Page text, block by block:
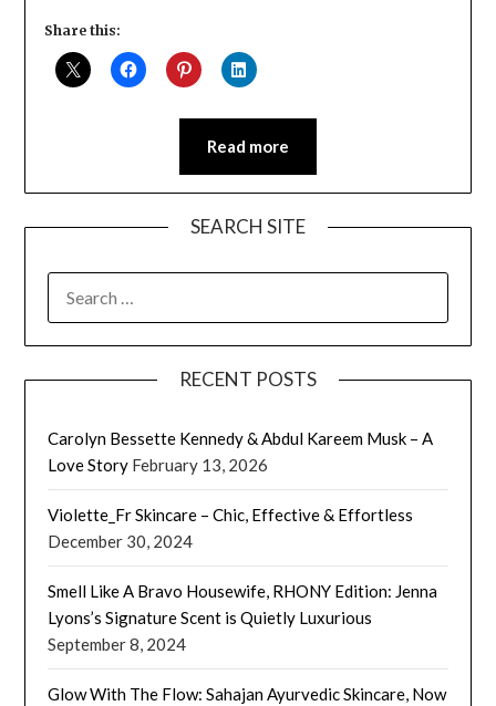
Share this:
Read more
SEARCH SITE
FOR:
RECENT POSTS
Carolyn Bessette Kennedy & Abdul Kareem Musk – A
Love Story February 13, 2026
Violette_Fr Skincare – Chic, Effective & Effortless
December 30, 2024
Smell Like A Bravo Housewife, RHONY Edition: Jenna
Lyons’s Signature Scent is Quietly Luxurious
September 8, 2024
Glow With The Flow: Sahajan Ayurvedic Skincare, Now